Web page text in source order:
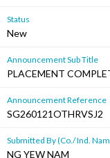
Status
New
Announcement Sub Title
PLACEMENT
Announcement Reference
SG260121OTHRVSJ2
Submitted By (Co./ Ind.
NG YEW NAM